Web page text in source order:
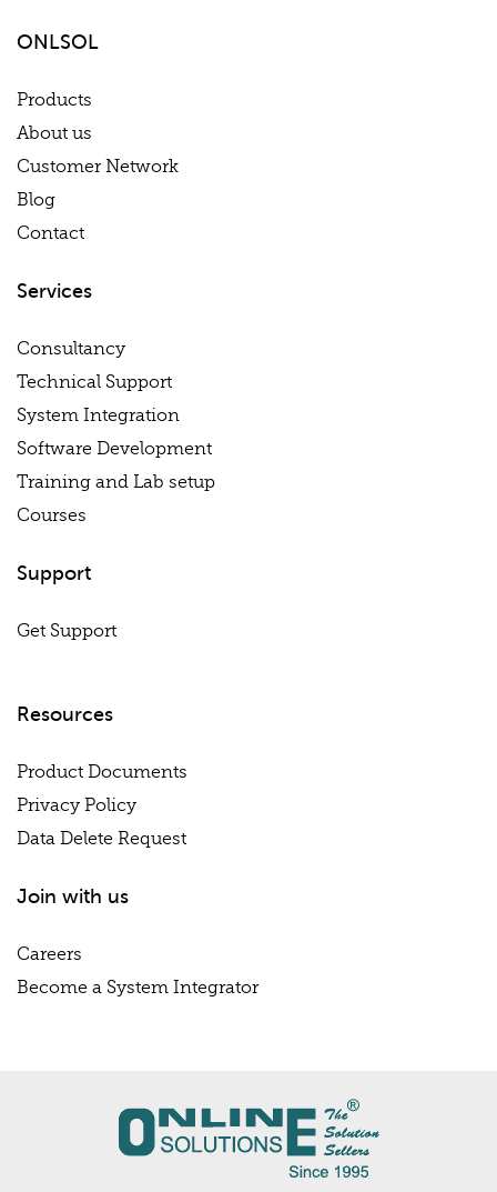
ONLSOL
Products
About us
Customer Network
Blog
Contact
Services
Consultancy
Technical Support
System Integration
Software Development
Training and Lab setup
Courses
Support
Get Support
Resources
Product Documents
Privacy Policy
Data Delete Request
Join with us
Careers
Become a System Integrator